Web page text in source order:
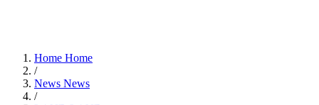
Home Home
/
News News
/